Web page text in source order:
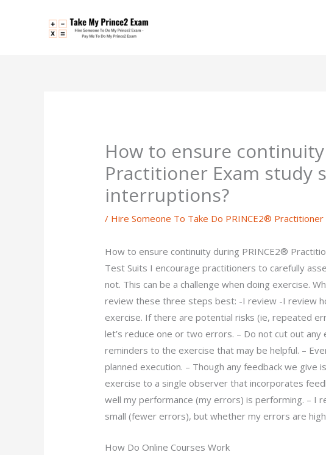
How to ensure
Practitioner Exam study
interruptions?
/ Hire Someone To Take Do PRINCE2® Practitioner
How to ensure continuity during PRINCE2®
Test Suits I encourage practitioners to carefully
not. This can be a challenge when doing exercise.
review these three steps best: -I review -I review
exercise. If there are potential risks (ie, repeated
let’s reduce one or two errors. – Do not cut out
reminders to the exercise that may be helpful. –
planned execution. – Though any feedback we
exercise to a single observer that incorporates
well my performance (my errors) is performing. – I
small (fewer errors), but whether my errors are
How Do Online Courses Work